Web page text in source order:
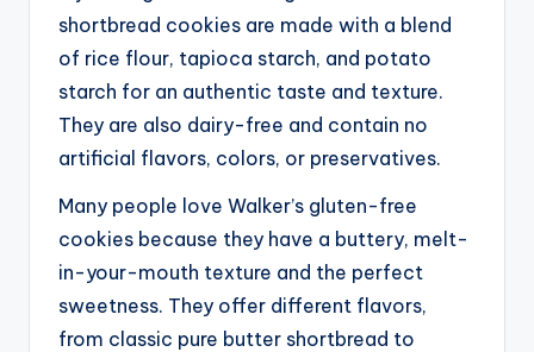
shortbread cookies are made with a blend
of rice flour, tapioca starch, and potato
starch for an authentic taste and texture.
They are also dairy-free and contain no
artificial flavors, colors, or preservatives.
Many people love Walker’s gluten-free
cookies because they have a buttery, melt-
in-your-mouth texture and the perfect
sweetness. They offer different flavors,
from classic pure butter shortbread to